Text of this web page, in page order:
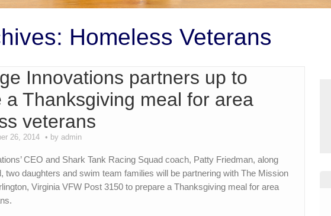
Homeless Veterans
Innovations partners up to
a Thanksgiving meal for area
veterans
26, 2014 by admin
CEO and Shark Tank Racing Squad coach, Patty Friedman, along
two daughters and swim team families will be partnering with The Mission
Virginia VFW Post 3150 to prepare a Thanksgiving meal for area